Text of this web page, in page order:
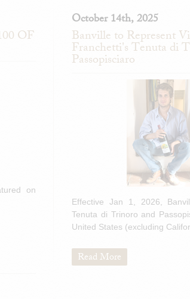
OF
on
October 14th, 2025
Banville to Represent
Franchetti's Tenuta di
Passopisciaro
Effective Jan 1, 2026,
Tenuta di Trinoro and
United States (excluding
Read More